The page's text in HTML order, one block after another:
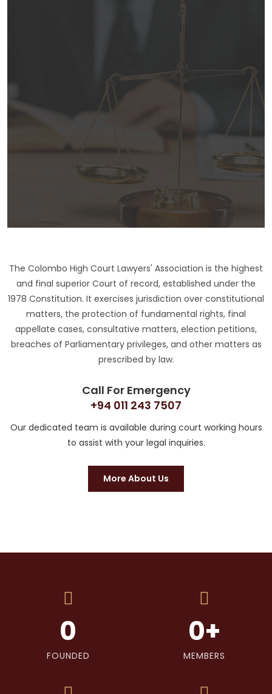
The Colombo High Court Lawyers' Association is the highest
and final superior Court of record, established under the
1978 Constitution. It exercises jurisdiction over constitutional
matters, the protection of fundamental rights, final
appellate cases, consultative matters, election petitions,
breaches of Parliamentary privileges, and other matters as
prescribed by law.
Call For Emergency
+94 011 243 7507
Our dedicated team is available during court working hours
to assist with your legal inquiries.
More About Us
0
FOUNDED
0+
MEMBERS